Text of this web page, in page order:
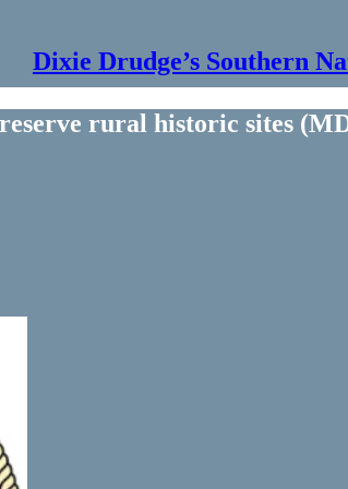
Dixie Drudge’s Southern
rural historic sites